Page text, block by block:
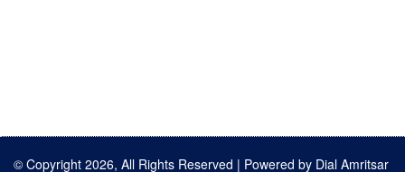
© Copyright 2026, All Rights Reserved | Powered by Dial Amritsar